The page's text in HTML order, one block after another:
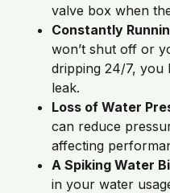
valve box when
Constantly
won’t shut off or
dripping 24/7, you
leak.
Loss of Water
can reduce
affecting
A Spiking Water
in your water